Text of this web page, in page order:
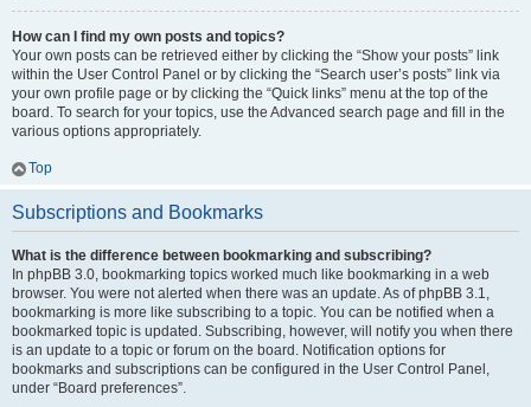
How can I find my own posts and topics?
Your own posts can be retrieved either by clicking the “Show your posts” link
within the User Control Panel or by clicking the “Search user’s posts” link via
your own profile page or by clicking the “Quick links” menu at the top of the
board. To search for your topics, use the Advanced search page and fill in the
various options appropriately.
Top
Subscriptions and Bookmarks
What is the difference between bookmarking and subscribing?
In phpBB 3.0, bookmarking topics worked much like bookmarking in a web
browser. You were not alerted when there was an update. As of phpBB 3.1,
bookmarking is more like subscribing to a topic. You can be notified when a
bookmarked topic is updated. Subscribing, however, will notify you when there
is an update to a topic or forum on the board. Notification options for
bookmarks and subscriptions can be configured in the User Control Panel,
under “Board preferences”.